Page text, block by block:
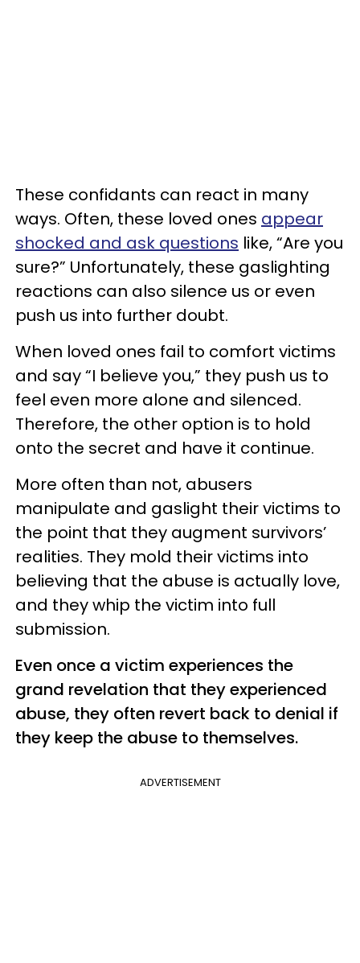
These confidants can react in many
ways. Often, these loved ones appear
shocked and ask questions like, “Are you
sure?” Unfortunately, these gaslighting
reactions can also silence us or even
push us into further doubt.
When loved ones fail to comfort victims
and say “I believe you,” they push us to
feel even more alone and silenced.
Therefore, the other option is to hold
onto the secret and have it continue.
More often than not, abusers
manipulate and gaslight their victims to
the point that they augment survivors’
realities. They mold their victims into
believing that the abuse is actually love,
and they whip the victim into full
submission.
Even once a victim experiences the
grand revelation that they experienced
abuse, they often revert back to denial if
they keep the abuse to themselves.
ADVERTISEMENT